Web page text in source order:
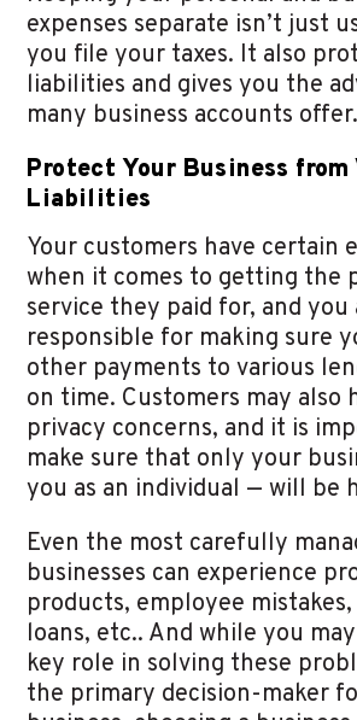
expenses separate isn’t just
you file your taxes. It also
liabilities and gives you the
many business accounts offer.
Protect Your Business from
Liabilities
Your customers have certain
when it comes to getting the
service they paid for, and you
responsible for making sure
other payments to various
on time. Customers may also
privacy concerns, and it is
make sure that only your
you as an individual — will be
Even the most carefully
businesses can experience
products, employee
loans, etc.. And while you
key role in solving these
the primary decision-maker